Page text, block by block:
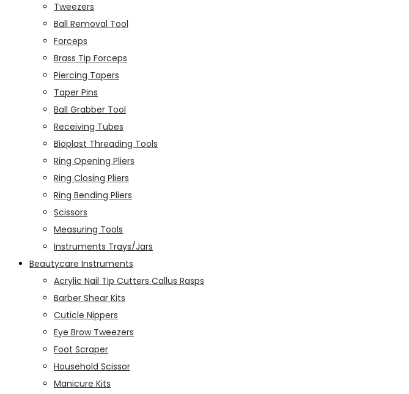
Tweezers
Ball Removal Tool
Forceps
Brass Tip Forceps
Piercing Tapers
Taper Pins
Ball Grabber Tool
Receiving Tubes
Bioplast Threading Tools
Ring Opening Pliers
Ring Closing Pliers
Ring Bending Pliers
Scissors
Measuring Tools
Instruments Trays/Jars
Beautycare Instruments
Acrylic Nail Tip Cutters Callus Rasps
Barber Shear Kits
Cuticle Nippers
Eye Brow Tweezers
Foot Scraper
Household Scissor
Manicure Kits